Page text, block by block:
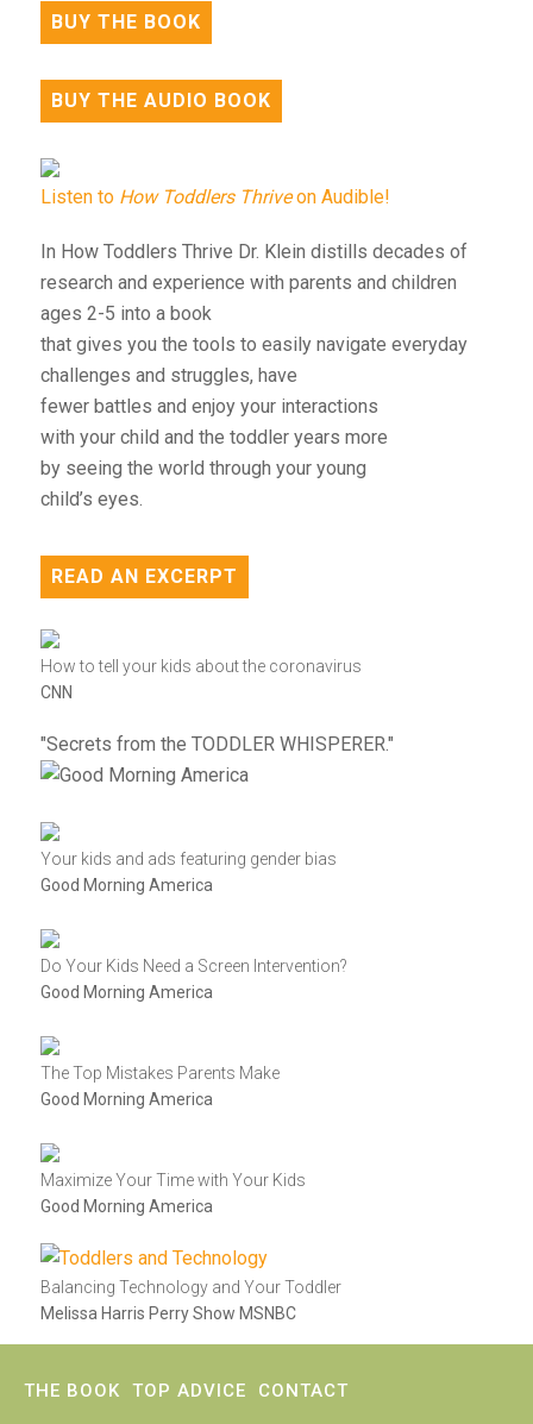
BUY THE BOOK
BUY THE AUDIO BOOK
Listen to How Toddlers Thriveon Audible!
In How Toddlers Thrive Dr. Klein distills decades of
research and experience with parents and children
ages 2-5 into a book
that gives you the tools to easily navigate everyday
challenges and struggles, have
fewer battles and enjoy your interactions
with your child and the toddler years more
by seeing the world through your young
child’s eyes.
READ AN EXCERPT
How to tell your kids about the coronavirus
CNN
"Secrets from the TODDLER WHISPERER."
Your kids and ads featuring gender bias
Good Morning America
Do Your Kids Need a Screen Intervention?
Good Morning America
The Top Mistakes Parents Make
Good Morning America
Maximize Your Time with Your Kids
Good Morning America
Balancing Technology and Your Toddler
Melissa Harris Perry Show MSNBC
THE BOOK TOP ADVICE CONTACT